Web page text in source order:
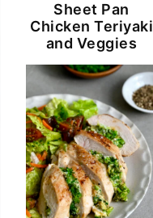
Sheet Pan
Chicken Teriyaki
and Veggies